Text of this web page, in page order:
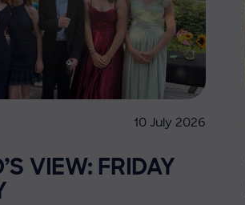
10 July 2026
VIEW: FRIDAY